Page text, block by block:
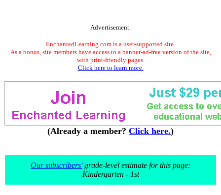
Advertisement.
EnchantedLearning.com is a user-supported site.
As a bonus, site members have access to a banner-ad-free version of the site,
with print-friendly pages.
Click here to learn more.
(Already a member? Click here.)
Our subscribers'grade-level estimate for this page:
Kindergarten - 1st